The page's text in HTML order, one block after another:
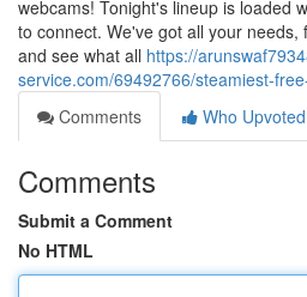
webcams! Tonight's lineup is loaded
to connect. We've got all your needs,
and see what all https://
service.com/69492766/steamiest-
Comments
Who Upvoted
Comments
Submit a Comment
No HTML